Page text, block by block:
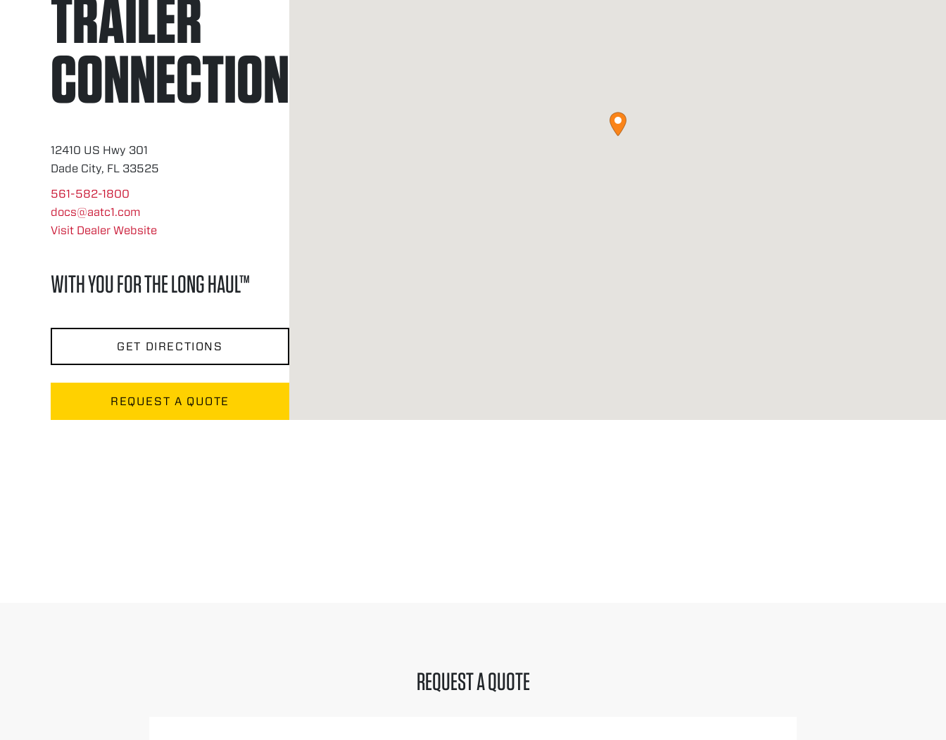
TRAILER
CONNECTION
12410 US Hwy 301
Dade City, FL 33525
561-582-1800
docs@aatc1.com
Visit Dealer Website
WITH YOU FOR THE LONG HAUL™
GET DIRECTIONS
REQUEST A QUOTE
REQUEST A QUOTE